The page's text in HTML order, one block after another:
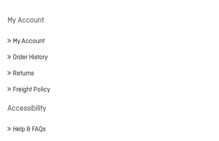
My Account
My Account
Order History
Returns
Freight Policy
Accessibility
Help & FAQs